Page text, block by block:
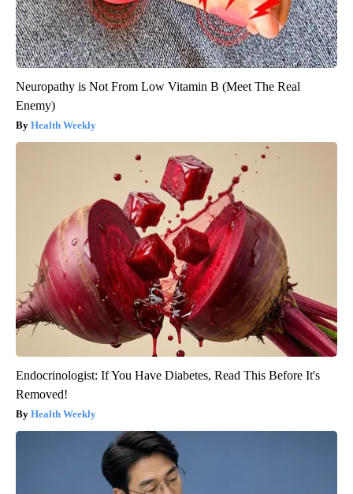
Neuropathy is Not From Low Vitamin B (Meet The Real
Enemy)
Health Weekly
Endocrinologist: If You Have Diabetes, Read This Before It's
Removed!
Health Weekly